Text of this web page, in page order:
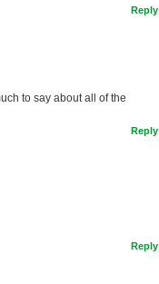
Reply
to say about all of the
Reply
Reply